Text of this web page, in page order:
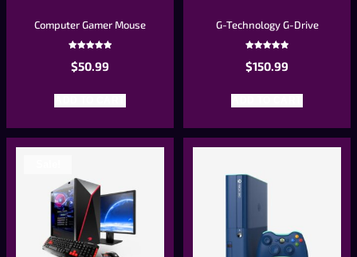
Computer Gamer Mouse
5.00
out of 5
$50.99
G-Technology G-Drive
5.00
out of 5
$150.99